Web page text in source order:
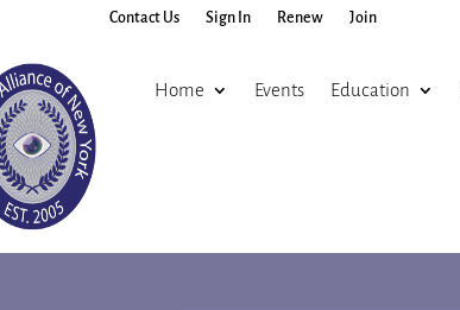
Contact Us Sign In Renew Join
Home Events Education